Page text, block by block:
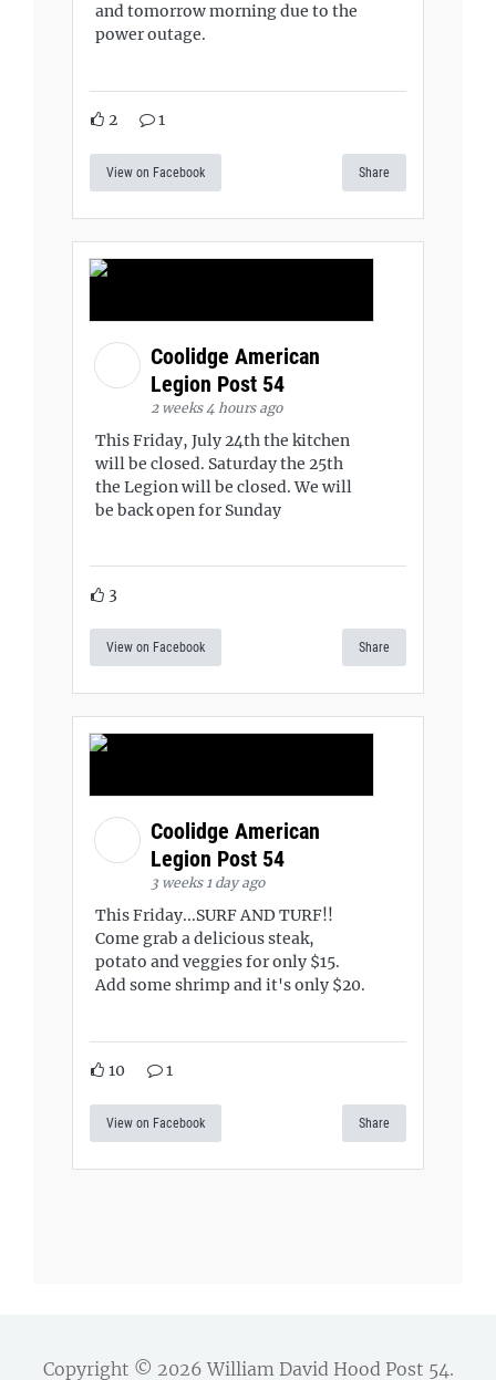
and tomorrow morning due to the
power outage.
2 1
View on Facebook Share
Coolidge American
Legion Post 54
2 weeks 4 hours ago
This Friday, July 24th the kitchen
will be closed. Saturday the 25th
the Legion will be closed. We will
be back open for Sunday
3
View on Facebook Share
Coolidge American
Legion Post 54
3 weeks 1 day ago
This Friday...SURF AND TURF!!
Come grab a delicious steak,
potato and veggies for only $15.
Add some shrimp and it's only $20.
10 1
View on Facebook Share
Copyright © 2026William David Hood Post 54.